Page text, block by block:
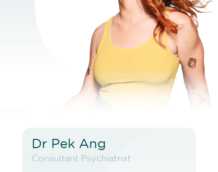
Dr Pek Ang
Consultant PsychiatristConsultant Psychiatrist